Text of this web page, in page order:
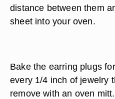
distance between them
sheet into your oven.
Bake the earring plugs
every 1/4 inch of jewelry
remove with an oven